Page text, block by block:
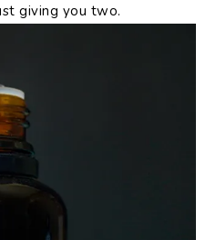
giving you two.